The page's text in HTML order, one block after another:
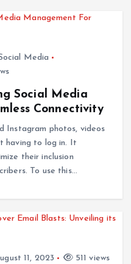
Media
Social Media
Connectivity
Instagram photos, videos
having to log in. It
their inclusion
To use this…
11, 2023 511 views